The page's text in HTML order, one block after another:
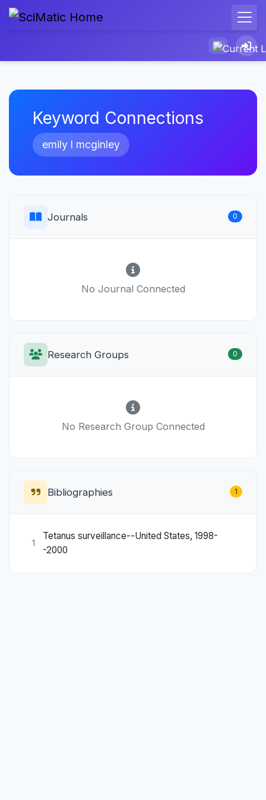
Keyword Connections
emily l mcginley
Journals 0
No Journal Connected
Research Groups 0
No Research Group Connected
Bibliographies 1
1
Tetanus surveillance--United States, 1998-
-2000